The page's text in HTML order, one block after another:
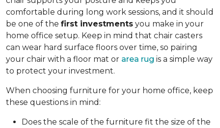
comfortable during long work sessions, and it should
be one of the first investments you make in your
home office setup. Keep in mind that chair casters
can wear hard surface floors over time, so pairing
your chair with a floor mat or area rug is a simple way
to protect your investment.
When choosing furniture for your home office, keep
these questions in mind:
Does the scale of the furniture fit the size of the